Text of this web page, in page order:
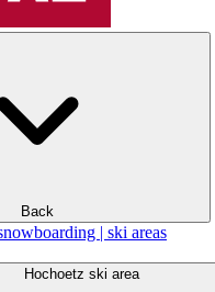
Back
| ski areas
Hochoetz ski area